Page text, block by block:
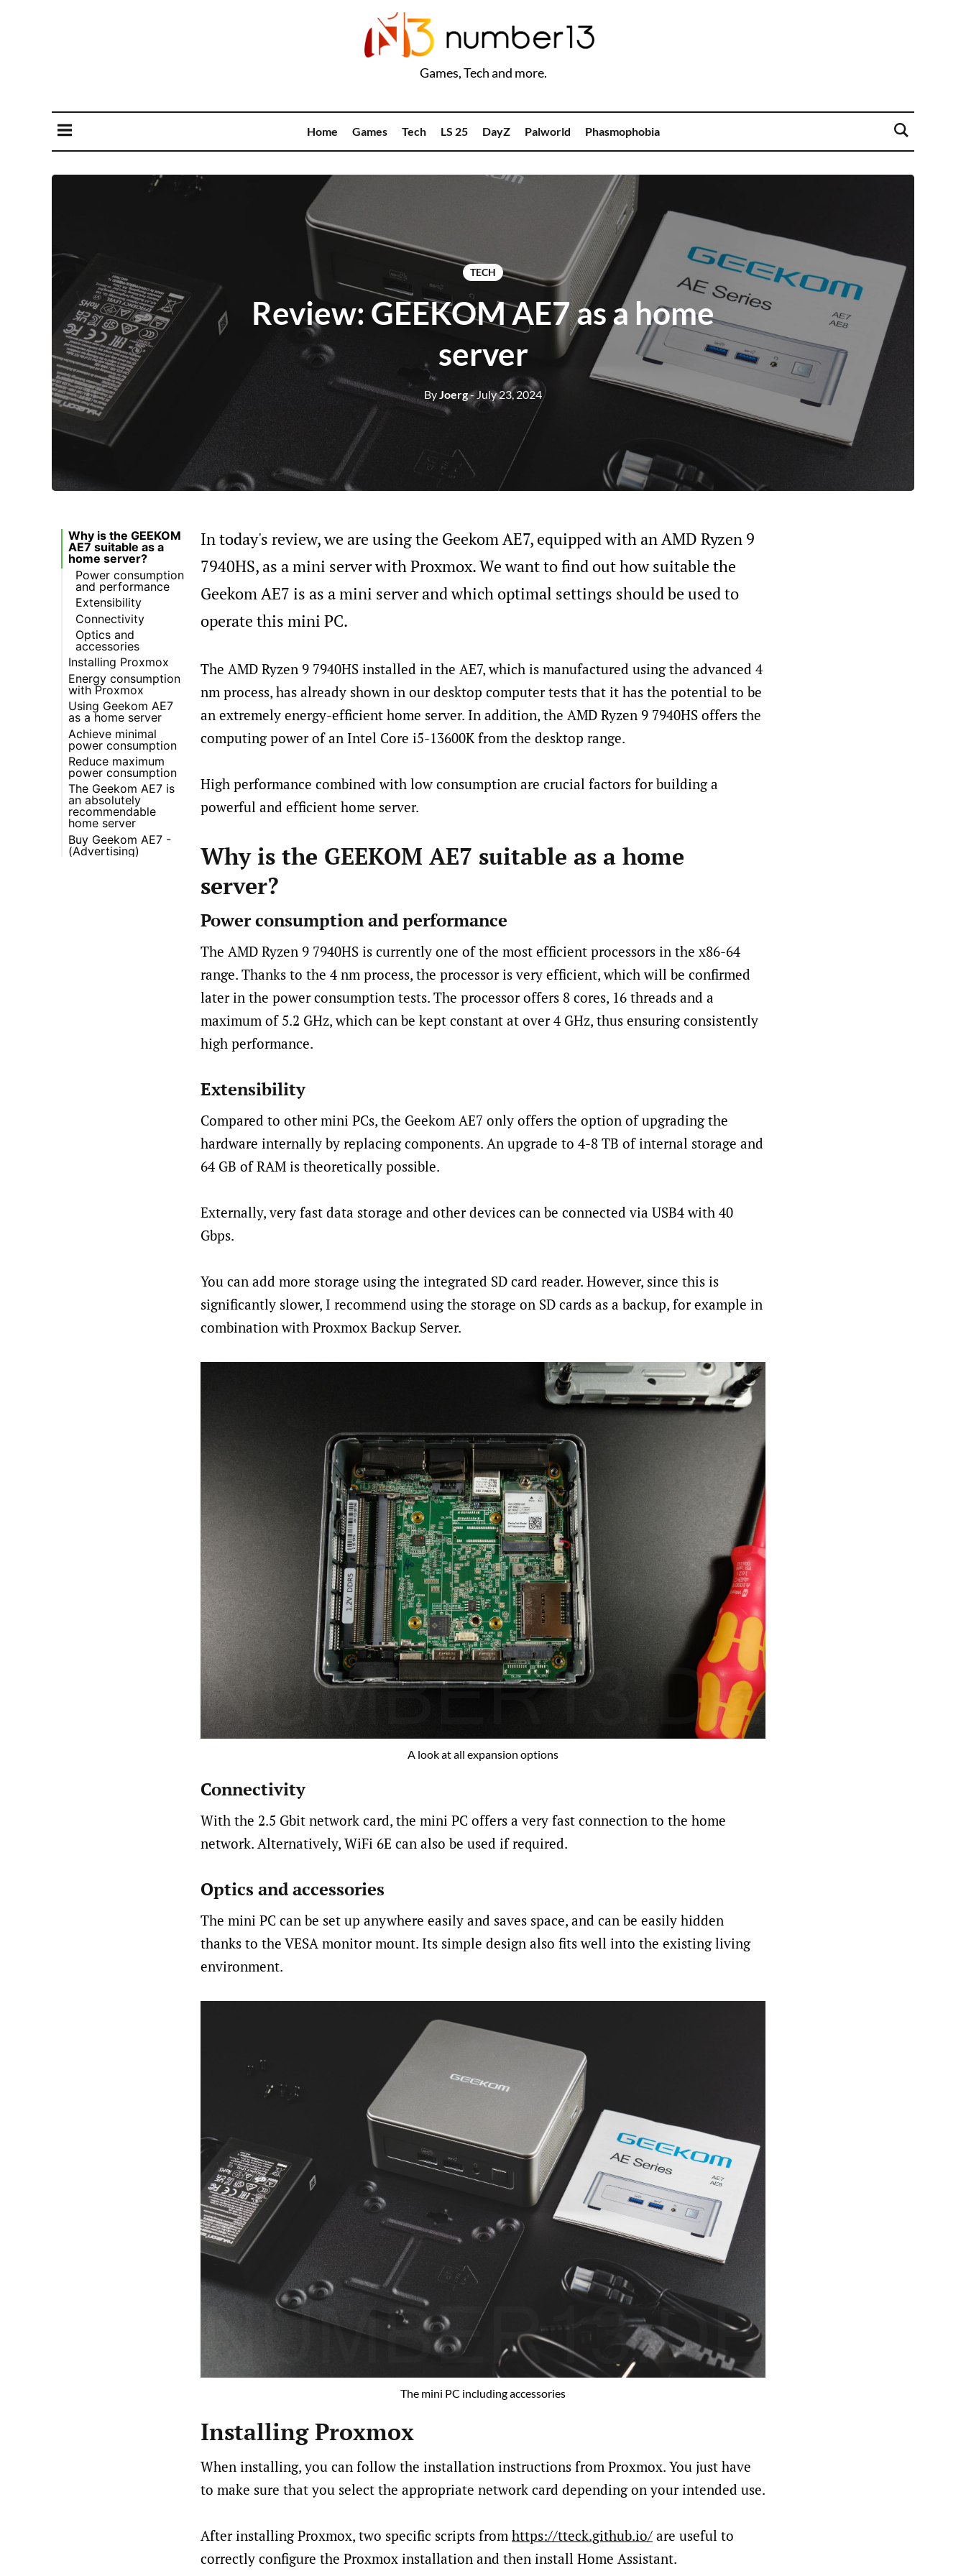
Games, Tech and more.
Home Games Tech LS 25 DayZ Palworld Phasmophobia
TECH
Review: GEEKOM AE7 as a home
server
By Joerg- July 23, 2024
Why is the GEEKOM
AE7 suitable as a
home server?
Power consumption
and performance
Extensibility
Connectivity
Optics and
accessories
Installing Proxmox
Energy consumption
with Proxmox
Information on
energy
consumption
measurement
Consumption with
Proxmox and Home
Assistant
Utilization-specific
consumption
Using Geekom AE7
as a home server
Recommended
Upgrades
Backup Server
Achieve minimal
power consumption
Reducing AMD GPU
power consumption
Remove WiFi
adapter
Reduce maximum
power consumption
BIOS fan profile
Quiet
Set power limit with
RyzenAdj
Find optimal power
limit setting
The Geekom AE7 is
an absolutely
recommendable
home server
Advantages of the
Geekom AE7
Buy Geekom AE7 -
(Advertising)
In today's review, we are using the Geekom AE7, equipped with an AMD Ryzen 9
7940HS, as a mini server with Proxmox. We want to find out how suitable the
Geekom AE7 is as a mini server and which optimal settings should be used to
operate this mini PC.
The AMD Ryzen 9 7940HS installed in the AE7, which is manufactured using the advanced 4
nm process, has already shown in our desktop computer tests that it has the potential to be
an extremely energy-efficient home server. In addition, the AMD Ryzen 9 7940HS offers the
computing power of an Intel Core i5-13600K from the desktop range.
High performance combined with low consumption are crucial factors for building a
powerful and efficient home server.
Why is the GEEKOM AE7 suitable as a home
server?
Power consumption and performance
The AMD Ryzen 9 7940HS is currently one of the most efficient processors in the x86-64
range. Thanks to the 4 nm process, the processor is very efficient, which will be confirmed
later in the power consumption tests. The processor offers 8 cores, 16 threads and a
maximum of 5.2 GHz, which can be kept constant at over 4 GHz, thus ensuring consistently
high performance.
Extensibility
Compared to other mini PCs, the Geekom AE7 only offers the option of upgrading the
hardware internally by replacing components. An upgrade to 4-8 TB of internal storage and
64 GB of RAM is theoretically possible.
Externally, very fast data storage and other devices can be connected via USB4 with 40
Gbps.
You can add more storage using the integrated SD card reader. However, since this is
significantly slower, I recommend using the storage on SD cards as a backup, for example in
combination with Proxmox Backup Server.
A look at all expansion options
Connectivity
With the 2.5 Gbit network card, the mini PC offers a very fast connection to the home
network. Alternatively, WiFi 6E can also be used if required.
Optics and accessories
The mini PC can be set up anywhere easily and saves space, and can be easily hidden
thanks to the VESA monitor mount. Its simple design also fits well into the existing living
environment.
The mini PC including accessories
Installing Proxmox
When installing, you can follow the installation instructions from Proxmox. You just have
to make sure that you select the appropriate network card depending on your intended use.
After installing Proxmox, two specific scripts from https://tteck.github.io/ are useful to
correctly configure the Proxmox installation and then install Home Assistant.